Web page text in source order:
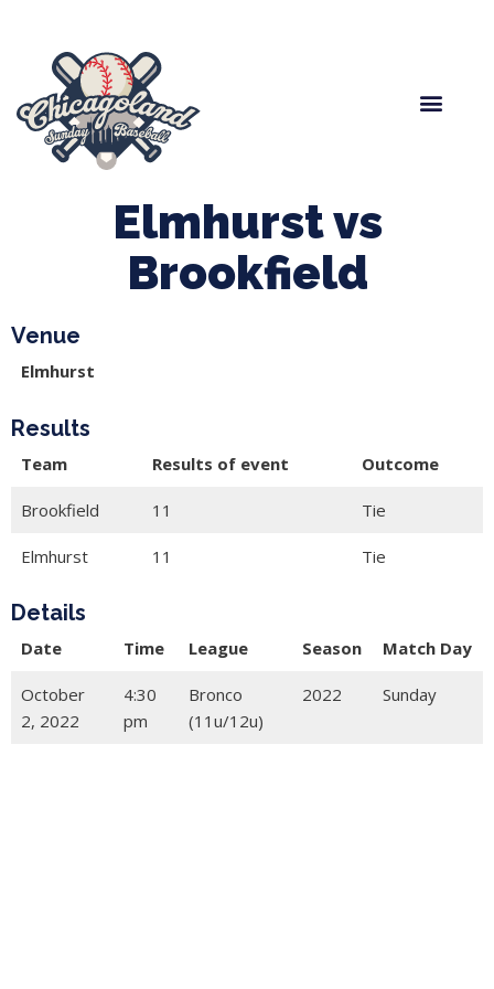
Elmhurst vs
Brookfield
Venue
Elmhurst
Results
Team Results of event Outcome
Brookfield 11 Tie
Elmhurst 11 Tie
Details
Date Time League Season Match Day
October
2, 2022
4:30
pm
Bronco
(11u/12u)
2022 Sunday